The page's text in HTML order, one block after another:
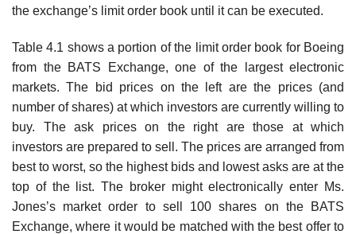
the exchange’s limit order book until it can be executed.
Table 4.1 shows a portion of the limit order book for Boeing
from the BATS Exchange, one of the largest electronic
markets. The bid prices on the left are the prices (and
number of shares) at which investors are currently willing to
buy. The ask prices on the right are those at which
investors are prepared to sell. The prices are arranged from
best to worst, so the highest bids and lowest asks are at the
top of the list. The broker might electronically enter Ms.
Jones’s market order to sell 100 shares on the BATS
Exchange, where it would be matched with the best offer to